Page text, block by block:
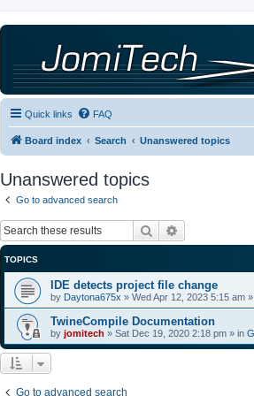
Quick links FAQ
Board index Search Unanswered topics
Unanswered topics
Go to advanced search
Search
TOPICS
IDE detects project file change
by Daytona675x » Wed Apr 12, 2023 5:15 am
TwineCompile Documentation
by jomitech » Sat Dec 19, 2020 2:18 pm » in
Go to advanced search